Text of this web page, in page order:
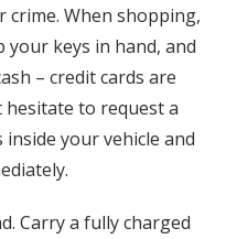
When shopping,
keys in hand, and
– credit cards are
hesitate to request a
your vehicle and
Carry a fully charged